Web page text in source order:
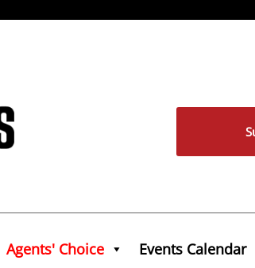
Agents' Choice Events Calendar